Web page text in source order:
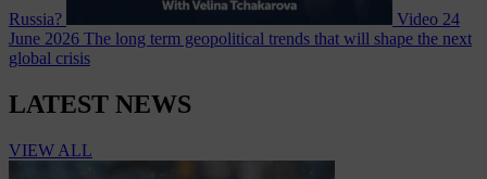
Russia? Video 24
June 2026 The long term geopolitical trends that will shape the next
global crisis
LATEST NEWS
VIEW ALL